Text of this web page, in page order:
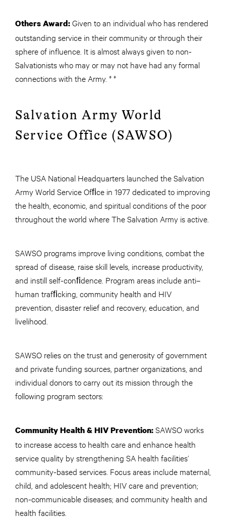
Others Award:Given to an individual who has rendered
outstanding service in their community or through their
sphere of influence. It is almost always given to non-
Salvationists who may or may not have had any formal
connections with the Army. † †
Salvation Army World
Service Office (SAWSO)
The USA National Headquarters launched the Salvation
Army World Service Ofﬁce in 1977 dedicated to improving
the health, economic, and spiritual conditions of the poor
throughout the world where The Salvation Army is active.
SAWSO programs improve living conditions, combat the
spread of disease, raise skill levels, increase productivity,
and instill self-conﬁdence. Program areas include anti–
human trafﬁcking, community health and HIV
prevention, disaster relief and recovery, education, and
livelihood.
SAWSO relies on the trust and generosity of government
and private funding sources, partner organizations, and
individual donors to carry out its mission through the
following program sectors:
Community Health & HIV Prevention:SAWSO works
to increase access to health care and enhance health
service quality by strengthening SA health facilities’
community-based services. Focus areas include maternal,
child, and adolescent health; HIV care and prevention;
non-communicable diseases; and community health and
health facilities.